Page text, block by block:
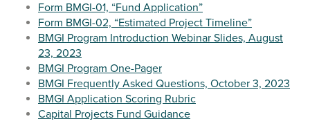
Form BMGI-01, “Fund Application”
Form BMGI-02, “Estimated Project Timeline”
BMGI Program Introduction Webinar Slides, August
23, 2023
BMGI Program One-Pager
BMGI Frequently Asked Questions, October 3, 2023
BMGI Application Scoring Rubric
Capital Projects Fund Guidance